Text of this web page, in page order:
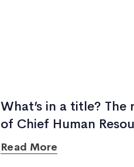
What’s in a title? The
of Chief Human
Read More